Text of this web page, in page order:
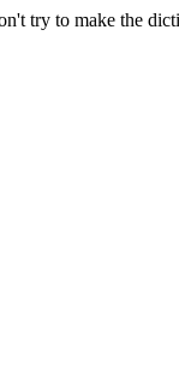
try to make the